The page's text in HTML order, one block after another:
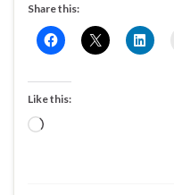
Share this:
Like this:
Loading…